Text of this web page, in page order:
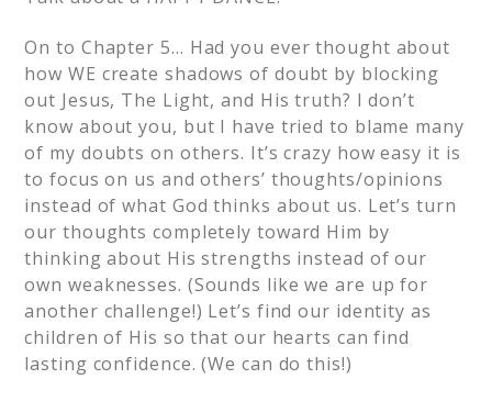
On to Chapter 5… Had you ever thought about
how WE create shadows of doubt by blocking
out Jesus, The Light, and His truth? I don’t
know about you, but I have tried to blame many
of my doubts on others. It’s crazy how easy it is
to focus on us and others’ thoughts/opinions
instead of what God thinks about us. Let’s turn
our thoughts completely toward Him by
thinking about His strengths instead of our
own weaknesses. (Sounds like we are up for
another challenge!) Let’s find our identity as
children of His so that our hearts can find
lasting confidence. (We can do this!)